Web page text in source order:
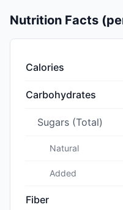
Nutrition Facts
Calories
Carbohydrates
Sugars (Total)
Natural
Added
Fiber